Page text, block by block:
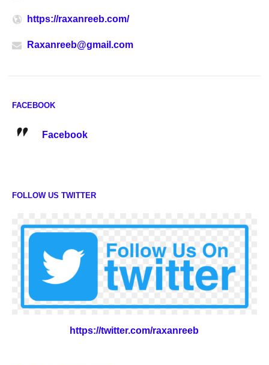
https://raxanreeb.com/
Raxanreeb@gmail.com
FACEBOOK
Facebook
FOLLOW US TWITTER
https://twitter.com/raxanreeb